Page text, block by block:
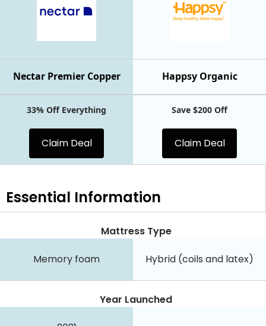
Happsy Organic
Nectar Premier Copper
33% Off Everything
Claim Deal
Save $200 Off
Claim Deal
Essential Information
Mattress Type
Memory foam Hybrid (coils and latex)
Year Launched